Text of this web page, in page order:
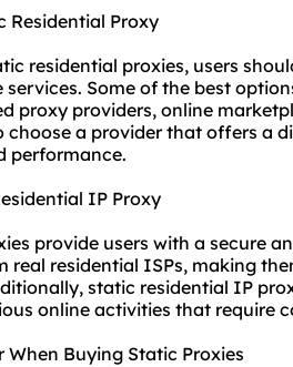
Residential Proxy
residential proxies, users
services. Some of the best
proxy providers, online
choose a provider that offers a
performance.
IP Proxy
provide users with a secure
real residential ISPs, making
static residential IP
online activities that require
Buying Static Proxies